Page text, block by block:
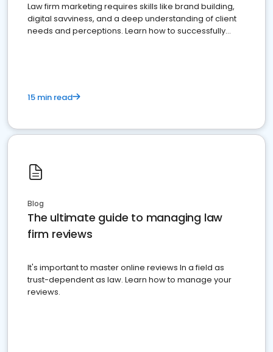
Law firm marketing requires skills like brand building,
digital savviness, and a deep understanding of client
needs and perceptions. Learn how to successfully
15 min read
Blog
The ultimate guide to managing law
firm reviews
It's important to master online reviews In a field as
trust-dependent as law. Learn how to manage your
reviews.